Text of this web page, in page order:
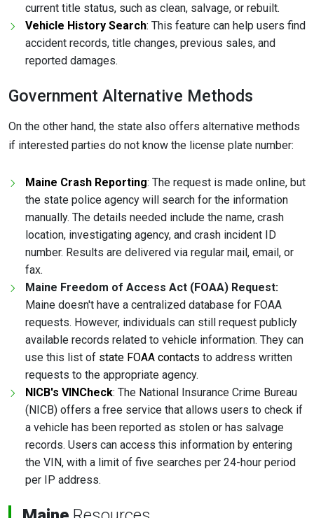
current title status, such as clean, salvage, or rebuilt.
Vehicle History Search: This feature can help users find
accident records, title changes, previous sales, and
reported damages.
Government Alternative Methods
On the other hand, the state also offers alternative methods
if interested parties do not know the license plate number:
Maine Crash Reporting: The request is made online, but
the state police agency will search for the information
manually. The details needed include the name, crash
location, investigating agency, and crash incident ID
number. Results are delivered via regular mail, email, or
fax.
Maine Freedom of Access Act (FOAA) Request:
Maine doesn't have a centralized database for FOAA
requests. However, individuals can still request publicly
available records related to vehicle information. They can
use this list of state FOAA contacts to address written
requests to the appropriate agency.
NICB's VINCheck: The National Insurance Crime Bureau
(NICB) offers a free service that allows users to check if
a vehicle has been reported as stolen or has salvage
records. Users can access this information by entering
the VIN, with a limit of five searches per 24-hour period
per IP address.